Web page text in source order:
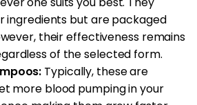
ingredients but are packaged
their effectiveness remains
of the selected form.
Typically, these are
more blood pumping in your